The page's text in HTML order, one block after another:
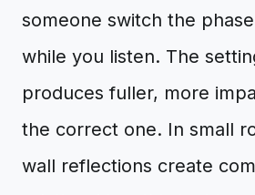
someone switch the
while you listen. The
produces fuller, more
the correct one. In small
wall reflections create